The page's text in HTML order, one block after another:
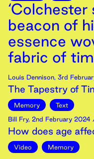
‘Colchester
beacon of
essence
fabric of
Louis Dennison, 3rd
The Tapestry of
Memory
Text
Bill Fry, 2nd February 2024
How does age
Video Memory